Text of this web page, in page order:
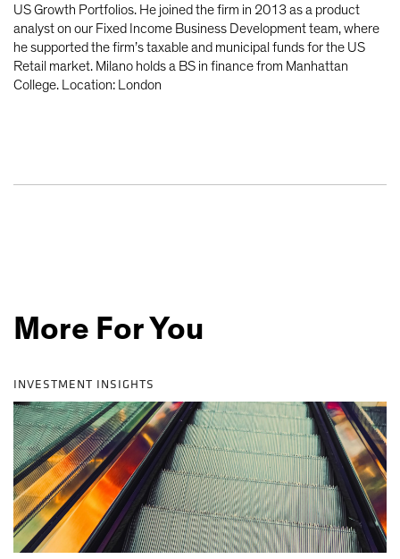
US Growth Portfolios. He joined the firm in 2013 as a product
analyst on our Fixed Income Business Development team, where
he supported the firm’s taxable and municipal funds for the US
Retail market. Milano holds a BS in finance from Manhattan
College. Location: London
More For You
INVESTMENT INSIGHTS